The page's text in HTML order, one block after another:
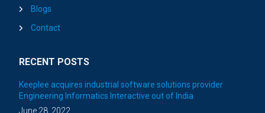
Blogs
Contact
RECENT POSTS
Keeplee acquires industrial software solutions provider
Engineering Informatics Interactive out of India
June 28, 2022